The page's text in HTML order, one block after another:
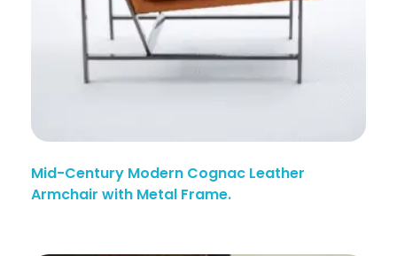
Mid-Century Modern Cognac Leather
Armchair with Metal Frame.